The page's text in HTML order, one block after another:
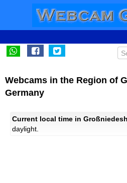
Webcams in the Region of
Germany
Current local time in
daylight.